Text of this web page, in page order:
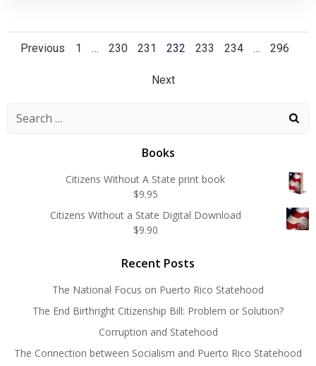
Posts
navigation
Previous
Posts
navigation
Page
1 … Page
230 Page
231 Page
232 Page
233 Page
234 … Page
296
Posts
Next
Search
Books
Citizens Without A State print book
$9.95
Citizens Without a State Digital Download
$9.90
Recent Posts
The National Focus on Puerto Rico Statehood
The End Birthright Citizenship Bill: Problem or Solution?
Corruption and Statehood
The Connection between Socialism and Puerto Rico Statehood